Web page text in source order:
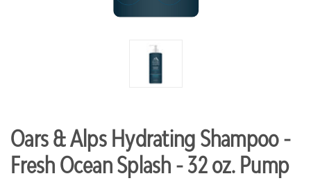
Oars & Alps Hydrating Shampoo -
Fresh Ocean Splash - 32 oz. Pump